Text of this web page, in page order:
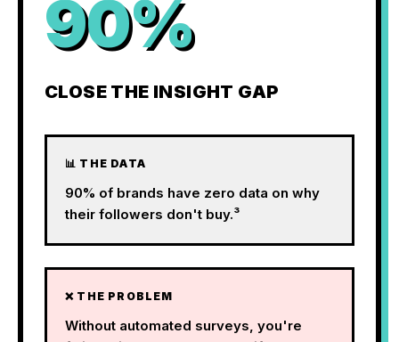
90%
CLOSE THE INSIGHT GAP
📊 THE DATA
90% of brands have zero data on why
their followers don't buy.³
❌ THE PROBLEM
Without automated surveys, you're